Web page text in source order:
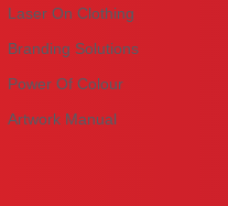
Laser On Clothing
Branding Solutions
Power Of Colour
Artwork Manual